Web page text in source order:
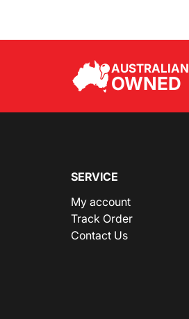
AUSTRALIAN
OWNED
SERVICE
My account
Track Order
Contact Us